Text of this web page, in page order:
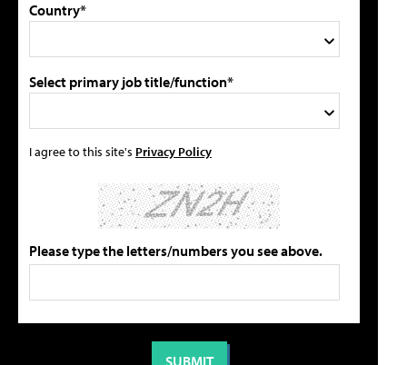
Country*
Select primary job title/function*
I agree to this site's Privacy Policy
Please type the letters/numbers you see above.